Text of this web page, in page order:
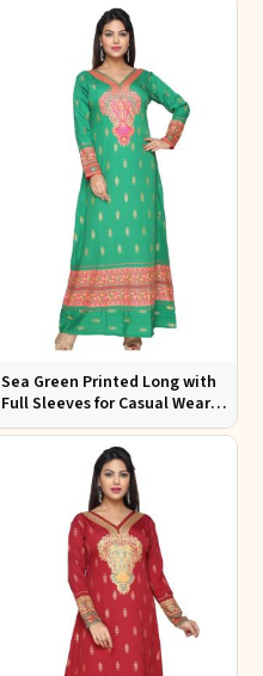
Sea Green Printed Long with
Full Sleeves for Casual Wear
and Relaxed Outings